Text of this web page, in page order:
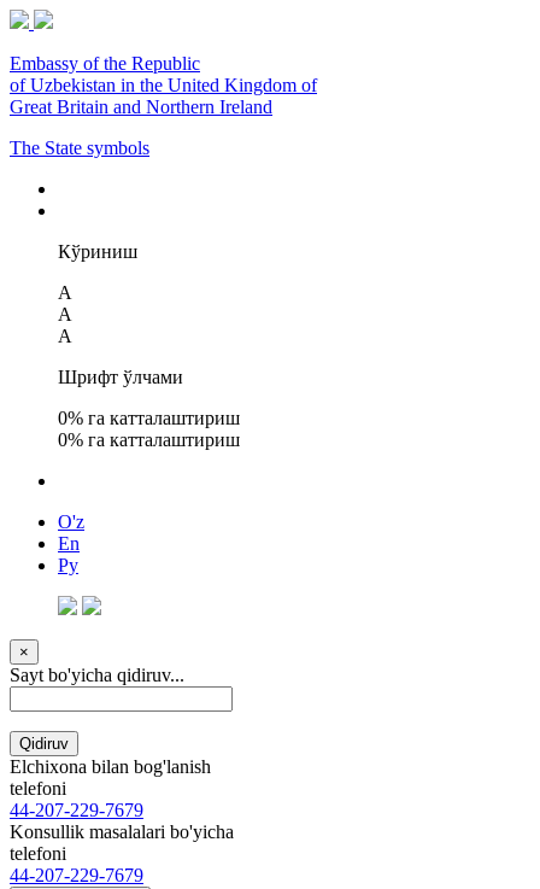
Embassy of the Republic
of Uzbekistan in the United Kingdom of
Great Britain and Northern Ireland
The State symbols
Кўриниш
A
A
A
Шрифт ўлчами
0% га катталаштириш
0% га катталаштириш
O'z
En
Ру
×
Sayt bo'yicha qidiruv...
Qidiruv
Elchixona bilan bog'lanish
telefoni
44-207-229-7679
Konsullik masalalari bo'yicha
telefoni
44-207-229-7679